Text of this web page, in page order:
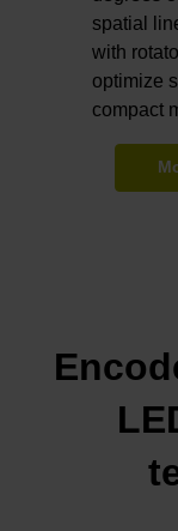
spatial
with
optimize
compact